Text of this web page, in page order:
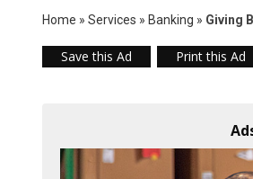
Home » Services » Banking » Giving
Save this Ad Print this Ad